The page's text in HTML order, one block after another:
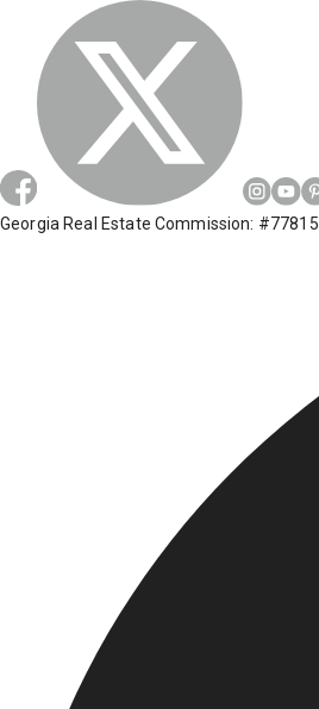
Georgia Real Estate Commission: #77815